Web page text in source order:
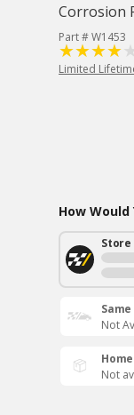
Corrosion
Part # W1453
Limited
How
Store
Not
Not